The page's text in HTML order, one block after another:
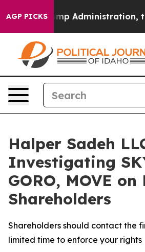
AGP PICKSTrump Administration, the
Halper Sadeh
Investigating
GORO, MOVE
Shareholders
Shareholders should contact the
limited time to enforce your rights